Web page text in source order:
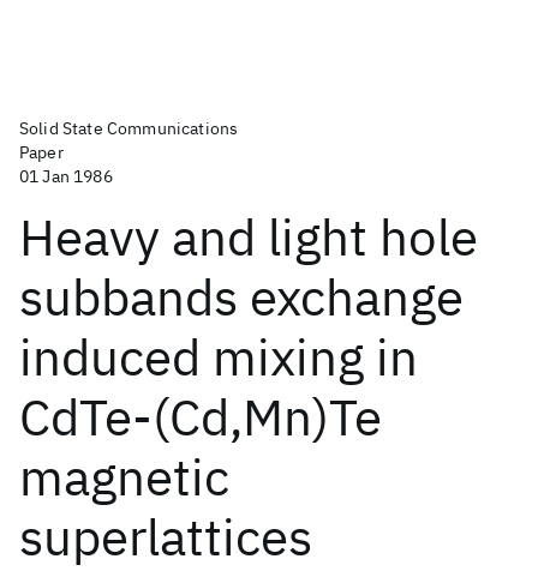
Solid State Communications
Paper
01 Jan 1986
Heavy and light hole
subbands exchange
induced mixing in
CdTe-(Cd,Mn)Te
magnetic
superlattices